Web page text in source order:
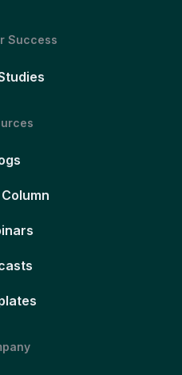
Success